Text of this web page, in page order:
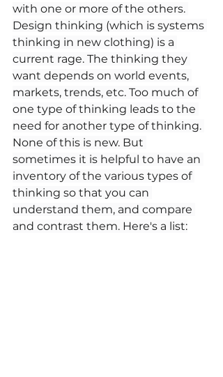
with one or more of the others.
Design thinking (which is systems
thinking in new clothing) is a
current rage. The thinking they
want depends on world events,
markets, trends, etc. Too much of
one type of thinking leads to the
need for another type of thinking.
None of this is new. But
sometimes it is helpful to have an
inventory of the various types of
thinking so that you can
understand them, and compare
and contrast them. Here's a list: